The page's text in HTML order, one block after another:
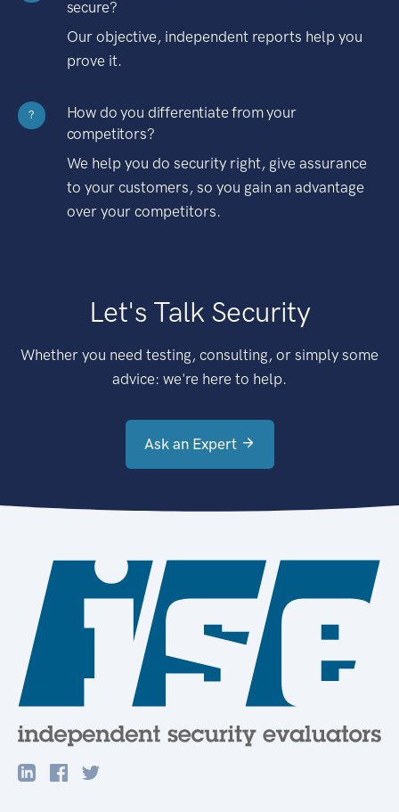
secure?
Our objective, independent reports help you
prove it.
?
How do you differentiate from your
competitors?
We help you do security right, give assurance
to your customers, so you gain an advantage
over your competitors.
Let's Talk Security
Whether you need testing, consulting, or simply some
advice: we're here to help.
Ask an Expert